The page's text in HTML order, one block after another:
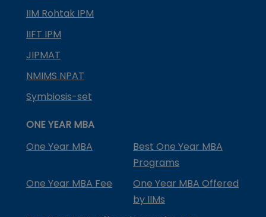
IIM Rohtak IPM
IIFT IPM
JIPMAT
NMIMS NPAT
Symbiosis-set
ONE YEAR MBA
One Year MBA
Best One Year MBA
Programs
One Year MBA Fee
One Year MBA Offered
by IIMs